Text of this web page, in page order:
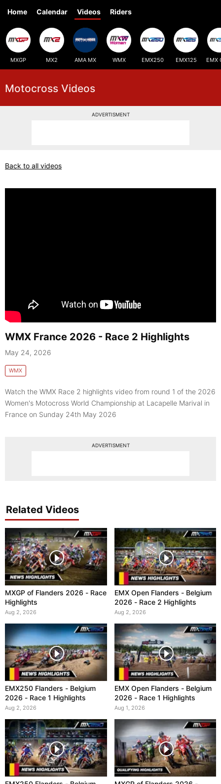
Home Calendar Videos Riders
MXGP MX2 AMA MX WMX EMX250 EMX125 EMX
Motocross Videos
ADVERTISMENT
Back to all videos
WMX France 2026 - Race 2 Highlights
May 24, 2026
WMX
Watch the WMX Race 2 highlights video from round 1 of the 2026
Women's Motocross World Championship at Lacapelle Marival in
France on Sunday 24th May 2026
ADVERTISMENT
Related Videos
MXGP of Flanders 2026 - Race
Highlights
Aug 2, 2026
EMX Open Flanders - Belgium
2026 - Race 2 Highlights
Aug 2, 2026
EMX250 Flanders - Belgium
2026 - Race 1 Highlights
Aug 2, 2026
EMX Open Flanders - Belgium
2026 - Race 1 Highlights
Aug 1, 2026